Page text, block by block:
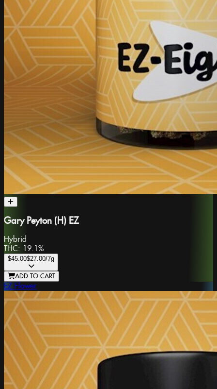
Gary Peyton (H) EZ
Hybrid
THC: 19.1%
$45.00$27.00/7g
ADD TO CART
EZ Flower